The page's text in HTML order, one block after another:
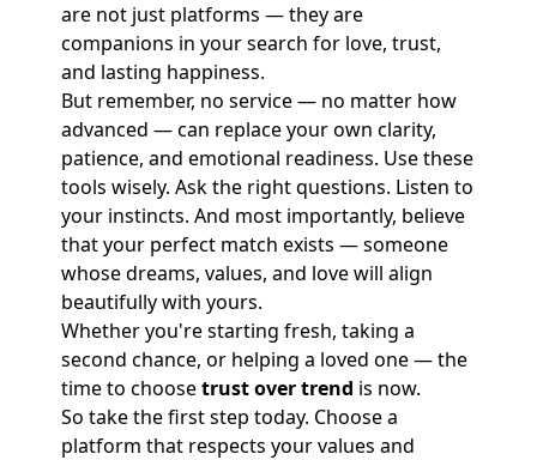
are not just platforms — they are
companions in your search for love, trust,
and lasting happiness.
But remember, no service — no matter how
advanced — can replace your own clarity,
patience, and emotional readiness. Use these
tools wisely. Ask the right questions. Listen to
your instincts. And most importantly, believe
that your perfect match exists — someone
whose dreams, values, and love will align
beautifully with yours.
Whether you're starting fresh, taking a
second chance, or helping a loved one — the
time to choosetrust over trend is now.
So take the first step today. Choose a
platform that respects your values and